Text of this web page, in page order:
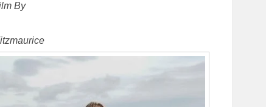
By